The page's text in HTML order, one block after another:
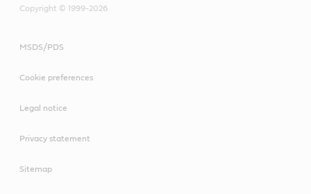
Copyright © 1999-2026
MSDS/PDS
Cookie preferences
Legal notice
Privacy statement
Sitemap